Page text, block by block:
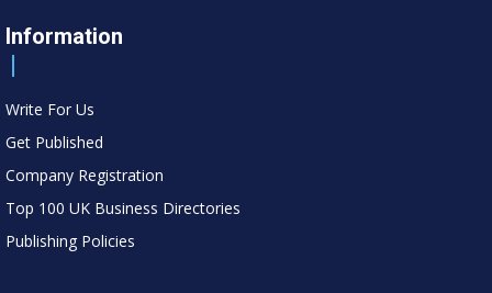
Information
Write For Us
Get Published
Company Registration
Top 100 UK Business Directories
Publishing Policies